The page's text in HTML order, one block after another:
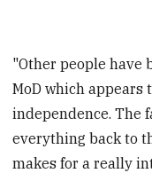
"Other people have
MoD which
independence. The
everything back to
makes for a really